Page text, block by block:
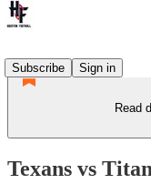
Subscribe
Sign in
Read
Texans vs